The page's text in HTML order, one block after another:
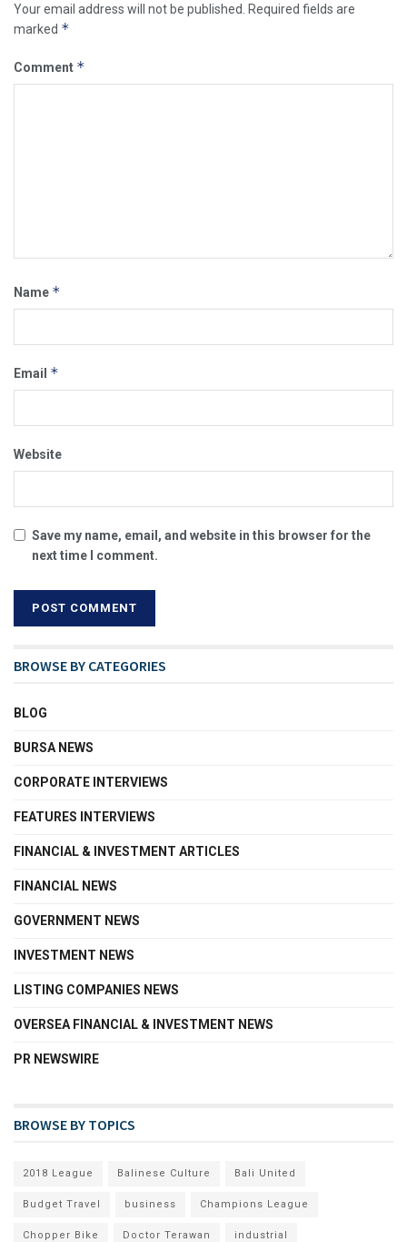
Your email address will not be published. Required fields are
marked *
Comment *
Name *
Email *
Website
Save my name, email, and website in this browser for the
next time I comment.
BROWSE BY CATEGORIES
BLOG
BURSA NEWS
CORPORATE INTERVIEWS
FEATURES INTERVIEWS
FINANCIAL & INVESTMENT ARTICLES
FINANCIAL NEWS
GOVERNMENT NEWS
INVESTMENT NEWS
LISTING COMPANIES NEWS
OVERSEA FINANCIAL & INVESTMENT NEWS
PR NEWSWIRE
BROWSE BY TOPICS
2018 League Balinese Culture Bali United
Budget Travel business Champions League
Chopper Bike Doctor Terawan industrial